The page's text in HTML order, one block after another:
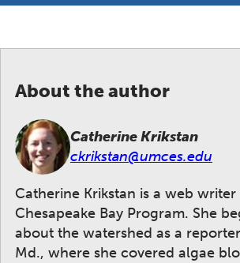
About the author
Catherine Krikstan
ckrikstan@umces.edu
Catherine Krikstan is a web
Chesapeake Bay Program. She
about the watershed as a
Md., where she covered algae